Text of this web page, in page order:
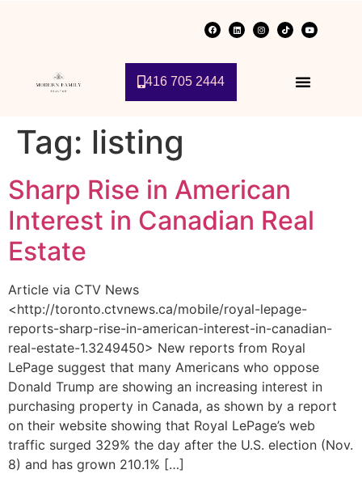
416 705 2444
Tag: listing
Sharp Rise in American
Interest in Canadian Real
Estate
Article via CTV News
<http://toronto.ctvnews.ca/mobile/royal-lepage-
reports-sharp-rise-in-american-interest-in-canadian-
real-estate-1.3249450> New reports from Royal
LePage suggest that many Americans who oppose
Donald Trump are showing an increasing interest in
purchasing property in Canada, as shown by a report
on their website showing that Royal LePage’s web
traffic surged 329% the day after the U.S. election (Nov.
8) and has grown 210.1% […]